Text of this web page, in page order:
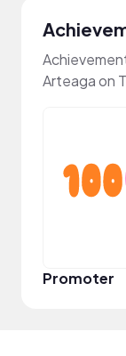
Arteaga on
Promoter